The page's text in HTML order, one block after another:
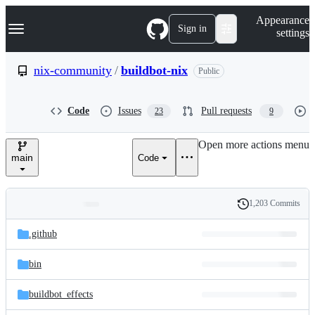
k
p
e
Navigation Menu Sign in
Appearance
settings
nix-community / buildbot-nix Public
Code Issues 23 Pull requests 9
main Code
Open more actions menu
and
files
Latest
commit
History
1,203 Commits
.github
bin
buildbot_effects